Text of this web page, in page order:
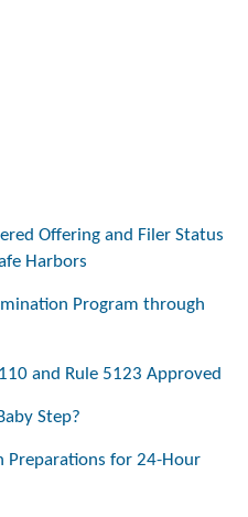
Offering and Filer Status
Harbors
Program through
and Rule 5123 Approved
Step?
Preparations for 24-Hour